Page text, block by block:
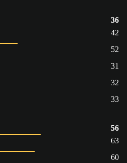
36
42
52
31
32
33
56
63
60